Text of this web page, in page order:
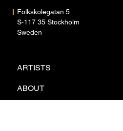
ARTISTS
ABOUT
Folkskolegatan 5
S-117 35 Stockholm
Sweden